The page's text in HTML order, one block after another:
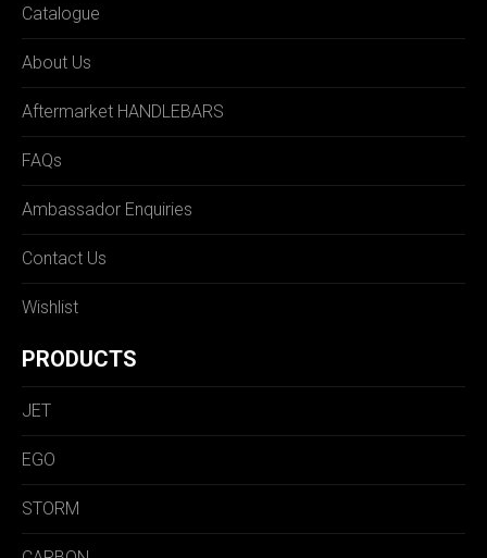
Catalogue
About Us
Aftermarket HANDLEBARS
FAQs
Ambassador Enquiries
Contact Us
Wishlist
PRODUCTS
JET
EGO
STORM